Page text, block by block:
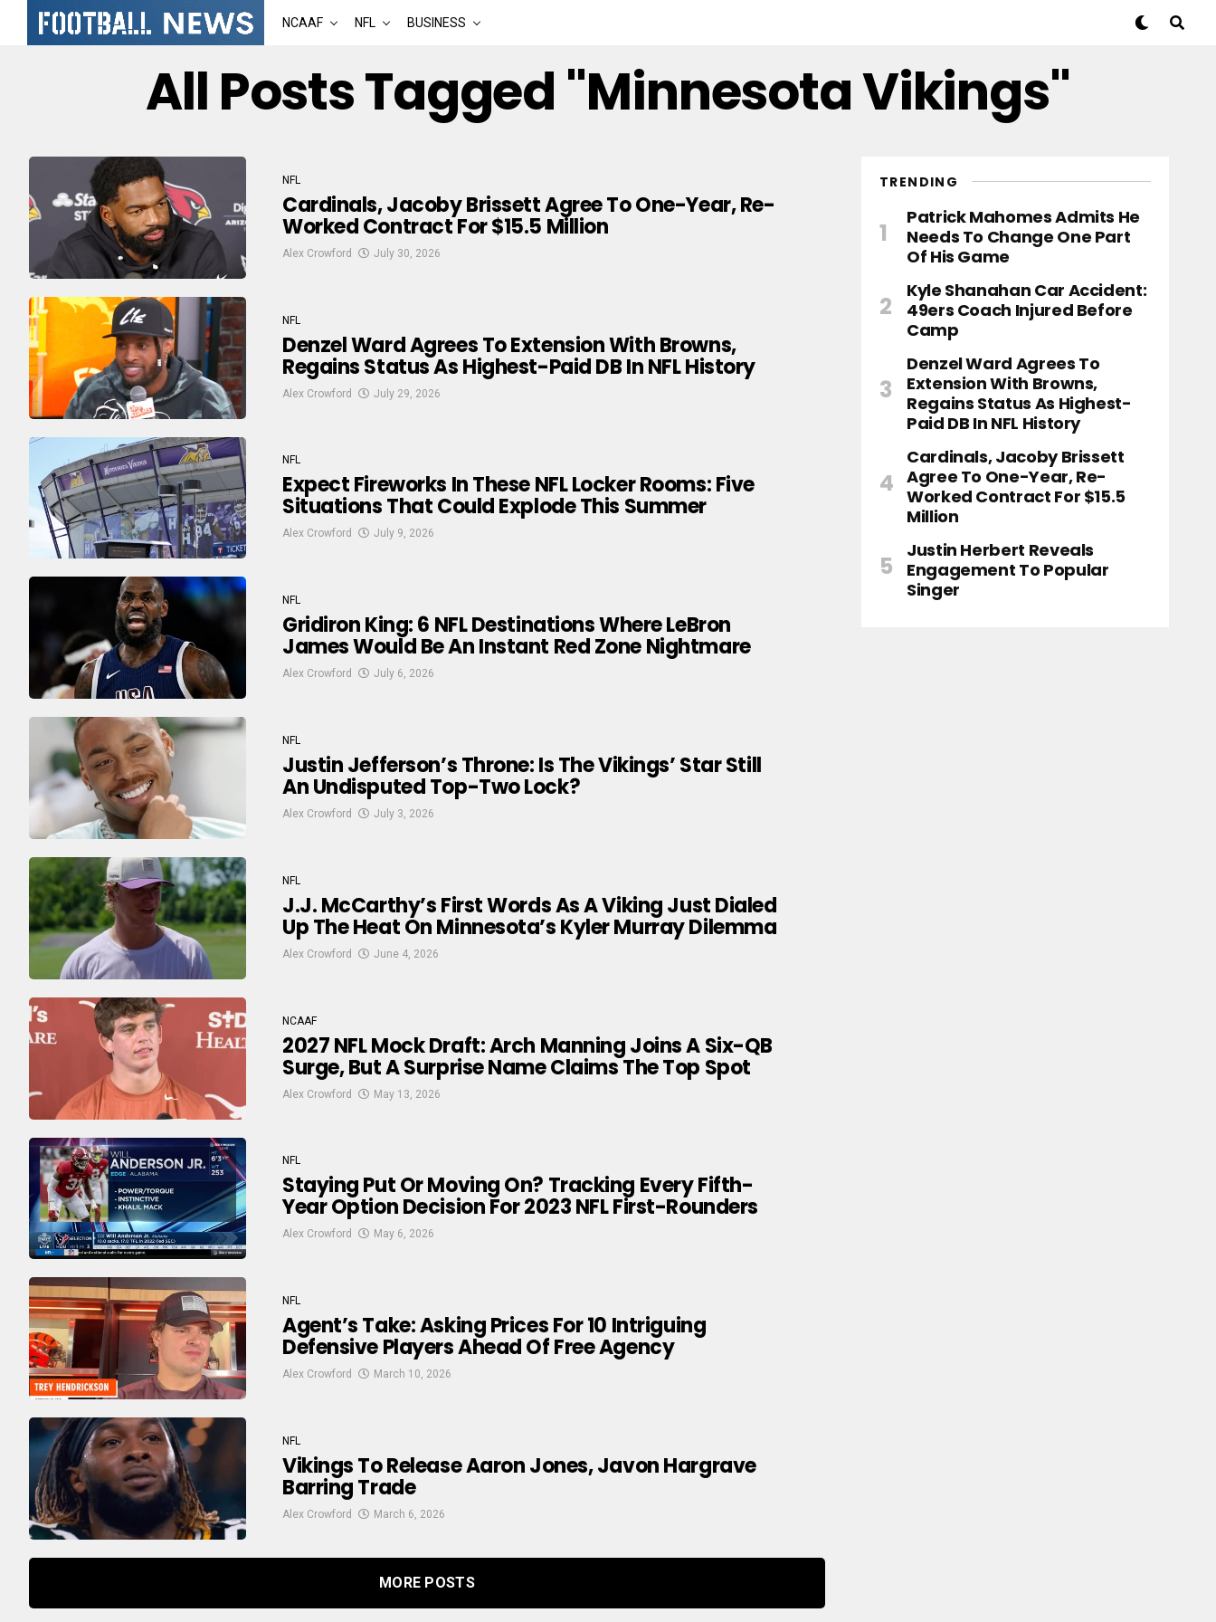
NCAAF NFL BUSINESS
All Posts Tagged "minnesota Vikings"
NFL
Cardinals, Jacoby Brissett Agree To One-Year, Re-
Worked Contract For $15.5 Million
Alex Crowford July 30, 2026
NFL
Denzel Ward Agrees To Extension With Browns,
Regains Status As Highest-Paid DB In NFL History
Alex Crowford July 29, 2026
NFL
Expect Fireworks In These NFL Locker Rooms: Five
Situations That Could Explode This Summer
Alex Crowford July 9, 2026
NFL
Gridiron King: 6 NFL Destinations Where LeBron
James Would Be An Instant Red Zone Nightmare
Alex Crowford July 6, 2026
NFL
Justin Jefferson’s Throne: Is The Vikings’ Star Still
An Undisputed Top-Two Lock?
Alex Crowford July 3, 2026
NFL
J.J. McCarthy’s First Words As A Viking Just Dialed
Up The Heat On Minnesota’s Kyler Murray Dilemma
Alex Crowford June 4, 2026
NCAAF
2027 NFL Mock Draft: Arch Manning Joins A Six-QB
Surge, But A Surprise Name Claims The Top Spot
Alex Crowford May 13, 2026
NFL
Staying Put Or Moving On? Tracking Every Fifth-
Year Option Decision For 2023 NFL First-Rounders
Alex Crowford May 6, 2026
NFL
Agent’s Take: Asking Prices For 10 Intriguing
Defensive Players Ahead Of Free Agency
Alex Crowford March 10, 2026
NFL
Vikings To Release Aaron Jones, Javon Hargrave
Barring Trade
Alex Crowford March 6, 2026
MORE POSTS
TRENDING
Patrick Mahomes Admits He
Needs To Change One Part
Of His Game
Kyle Shanahan Car Accident:
49ers Coach Injured Before
Camp
Denzel Ward Agrees To
Extension With Browns,
Regains Status As Highest-
Paid DB In NFL History
Cardinals, Jacoby Brissett
Agree To One-Year, Re-
Worked Contract For $15.5
Million
Justin Herbert Reveals
Engagement To Popular
Singer